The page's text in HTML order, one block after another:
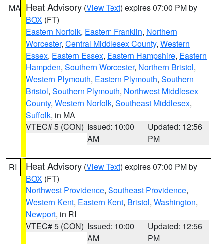
MA Heat Advisory (View Text) expires 07:00 PM by
BOX (FT)
Eastern Norfolk, Eastern Franklin, Northern
Worcester, Central Middlesex County, Western
Essex, Eastern Essex, Eastern Hampshire, Eastern
Hampden, Southern Worcester, Northern Bristol,
Western Plymouth, Eastern Plymouth, Southern
Bristol, Southern Plymouth, Northwest Middlesex
County, Western Norfolk, Southeast Middlesex,
Suffolk, in MA
VTEC# 5 (CON) Issued: 10:00
AM
Updated: 12:56
PM
RI Heat Advisory (View Text) expires 07:00 PM by
BOX (FT)
Northwest Providence, Southeast Providence,
Western Kent, Eastern Kent, Bristol, Washington,
Newport, in RI
VTEC# 5 (CON) Issued: 10:00
AM
Updated: 12:56
PM